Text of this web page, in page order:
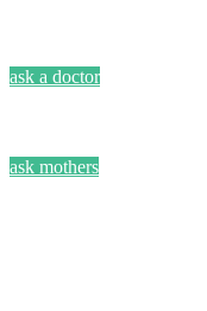
ask a doctor
ask mothers